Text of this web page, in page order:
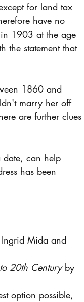
for land tax
have no
1903 at the age
the statement that
1860 and
marry her off
are further clues
date, can help
has been
Mida and
20th Century by
option possible,